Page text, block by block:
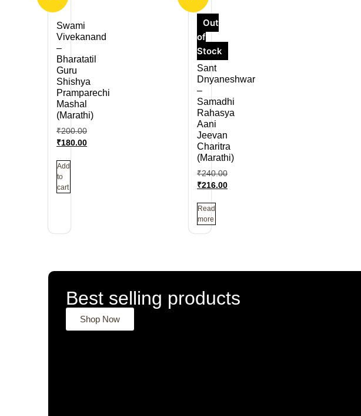
Swami
Vivekanand
–
Bharatatil
Guru
Shishya
Pramparechi
Mashal
(Marathi)
₹200.00
₹180.00
Add
to
cart
Out
of
Stock
Sant
Dnyaneshwar
–
Samadhi
Rahasya
Aani
Jeevan
Charitra
(Marathi)
₹240.00
₹216.00
Read
more
Best selling products
Shop Now